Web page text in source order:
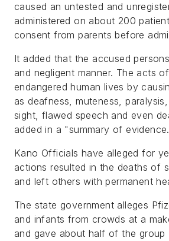
caused an untested and
administered on about 200
consent from parents before
It added that the accused
and negligent manner. The acts
endangered human lives by
as deafness, muteness,
sight, flawed speech and even
added in a "summary of
Kano Officials have alleged for
actions resulted in the deaths of
and left others with permanent
The state government alleges
and infants from crowds at a
and gave about half of the